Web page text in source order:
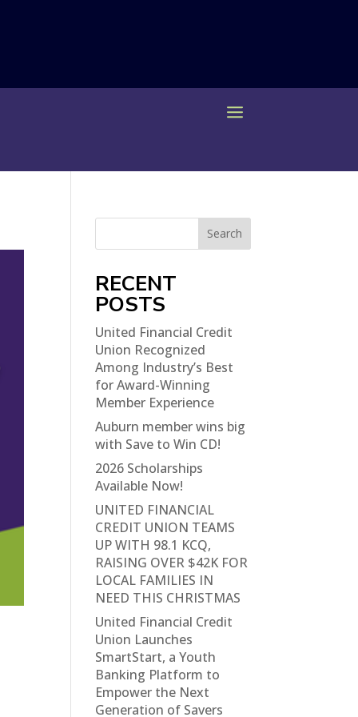
Search
RECENT
POSTS
United Financial Credit
Union Recognized
Among Industry’s Best
for Award-Winning
Member Experience
Auburn member wins big
with Save to Win CD!
2026 Scholarships
Available Now!
UNITED FINANCIAL
CREDIT UNION TEAMS
UP WITH 98.1 KCQ,
RAISING OVER $42K FOR
LOCAL FAMILIES IN
NEED THIS CHRISTMAS
United Financial Credit
Union Launches
SmartStart, a Youth
Banking Platform to
Empower the Next
Generation of Savers